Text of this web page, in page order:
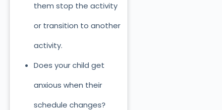
them stop the activity
or transition to another
activity.
Does your child get
anxious when their
schedule changes?